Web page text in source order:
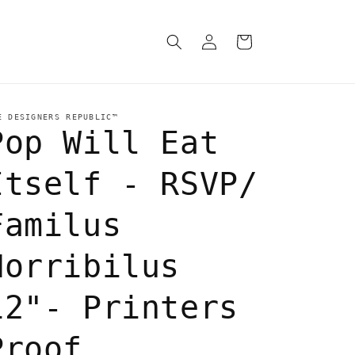
in
Cart
DESIGNERS REPUBLIC™
Will Eat
- RSVP/
Printers